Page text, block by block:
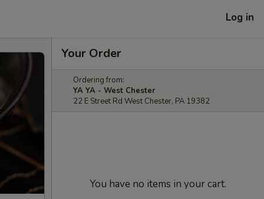
Log in
Your Order
Ordering from:
YA YA - West Chester
22 E Street Rd West Chester, PA 19382
You have no items in your cart.